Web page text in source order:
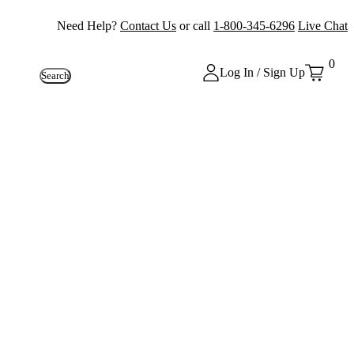
Need Help? Contact Us or call 1-800-345-6296 Live Chat
Search Log In / Sign Up
0